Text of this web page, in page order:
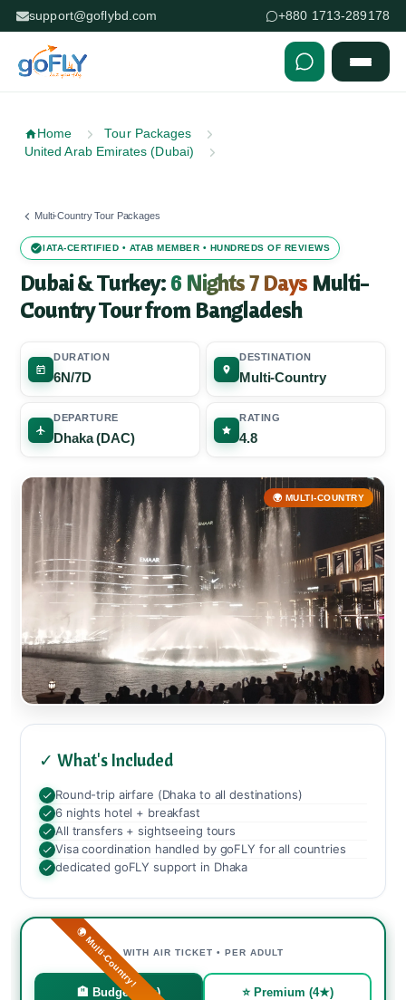
support@goflybd.com +880 1713-289178
Home
Tour Packages
United Arab Emirates (Dubai)
Multi-Country Tour Packages
IATA-CERTIFIED • ATAB MEMBER • HUNDREDS OF REVIEWS
Dubai & Turkey: 6 Nights 7 Days Multi-
Country Tour from Bangladesh
DURATION
6N/7D
DESTINATION
Multi-Country
DEPARTURE
Dhaka (DAC)
RATING
4.8
🌍 MULTI-COUNTRY
✓ What's Included
Round-trip airfare (Dhaka to all destinations)
6 nights hotel + breakfast
All transfers + sightseeing tours
Visa coordination handled by goFLY for all countries
dedicated goFLY support in Dhaka
🌍 Multi-Country!WITH AIR TICKET • PER ADULT
🏨 Budget (3★) ⭐ Premium (4★)